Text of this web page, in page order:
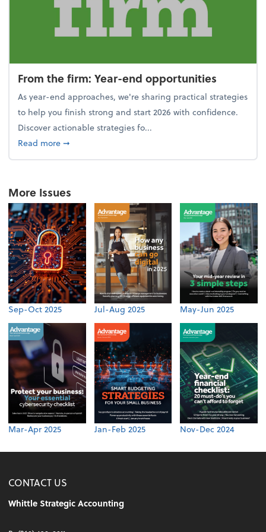
From the firm: Year-end opportunities
As year-end approaches, we're sharing practical strategies
to help you finish strong and start 2026 with confidence.
Discover actionable strategies fo...
Read moreabout From the firm: Year-end opportunities
➞
More Issues
Sep-Oct 2025 Jul-Aug 2025 May-Jun 2025
Mar-Apr 2025 Jan-Feb 2025 Nov-Dec 2024
CONTACT US
Whittle Strategic Accounting